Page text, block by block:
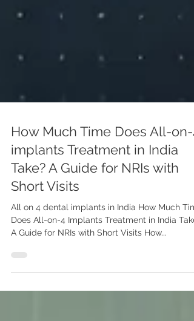
How Much Time Does All-on-4
implants Treatment in India
Take? A Guide for NRIs with
Short Visits
All on 4 dental implants in India How Much
A Guide for NRIs with Short Visits How...